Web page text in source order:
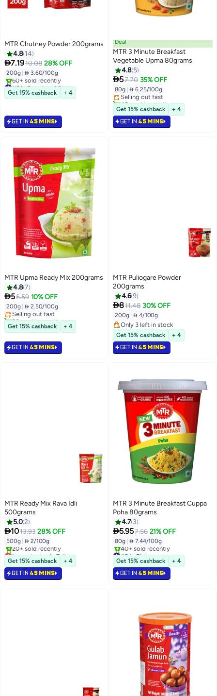
MTR Chutney Powder 200grams
4.8 14
7.1910.08 28% OFF
200g  3.60/100g
#6 in Powdered Spices
Only 6 left in stock
60+ sold recently
Get 15% cashback + 4
GET IN 45 MINS
Deal
MTR 3 Minute Breakfast
Vegetable Upma 80grams
4.8 5
57.70 35% OFF
80g  6.25/100g
#7 in Flakes
Lowest price in 30 days
Selling out fast
40+ sold recently
#7 in Flakes
Get 15% cashback + 4
GET IN 45 MINS
MTR Upma Ready Mix 200grams
4.87
55.59 10% OFF
200g  2.50/100g
#7 in Breakfast Snack Mixes
Lowest price in 30 days
Selling out fast
20+ sold recently
#7 in Breakfast Snack Mixes
Get 15% cashback + 4
GET IN 45 MINS
MTR Puliogare Powder
200grams
4.69
811.48 30% OFF
200g  4/100g
Only 3 left in stock
Only 3 left in stock
Get 15% cashback + 4
GET IN 45 MINS
MTR Ready Mix Rava Idli
500grams
5.02
1013.93 28% OFF
500g  2/100g
Lowest price in 7 days
Selling out fast
20+ sold recently
Lowest price in 7 days
Get 15% cashback + 4
GET IN 45 MINS
MTR 3 Minute Breakfast Cuppa
Poha 80grams
4.7 3
5.957.56 21% OFF
80g  7.44/100g
#8 in Flakes
Selling out fast
40+ sold recently
#8 in Flakes
Get 15% cashback + 4
GET IN 45 MINS